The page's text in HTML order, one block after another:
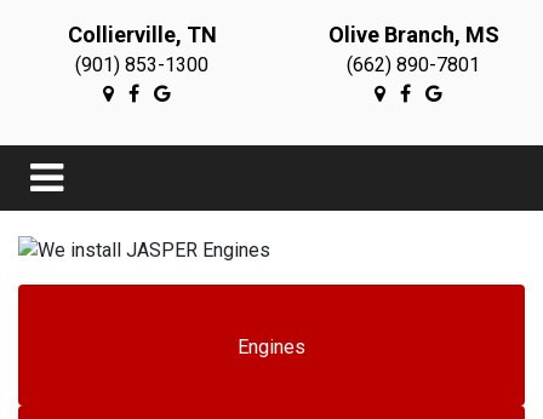
Collierville, TN
(901) 853-1300
Olive Branch, MS
(662) 890-7801
Engines